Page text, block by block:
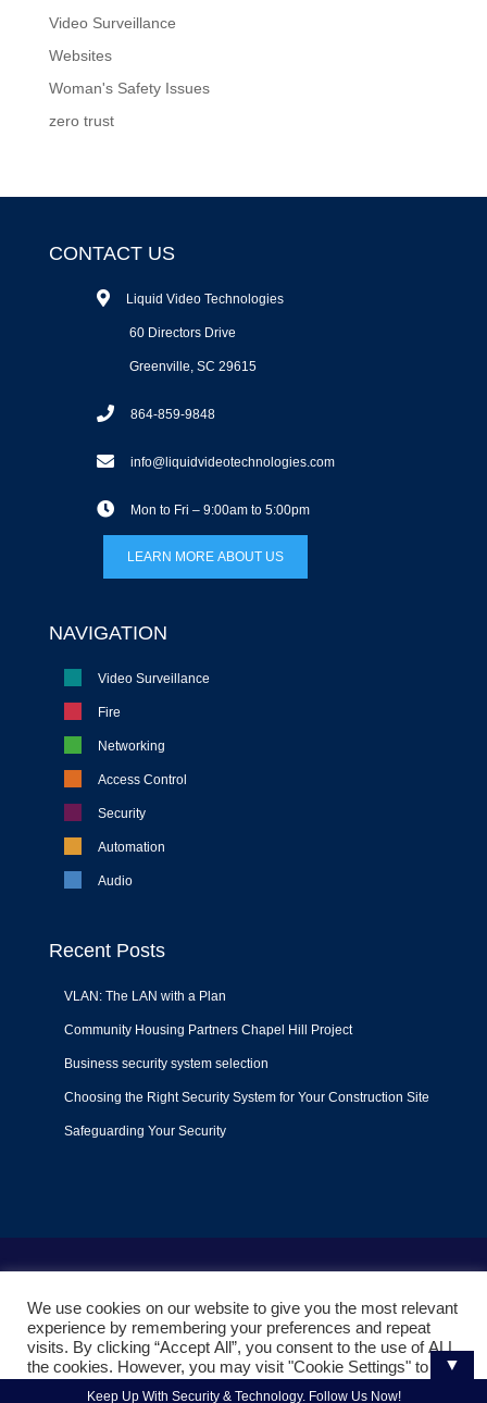
Video Surveillance
Websites
Woman's Safety Issues
zero trust
CONTACT US
Liquid Video Technologies
60 Directors Drive
Greenville, SC 29615
864-859-9848
info@liquidvideotechnologies.com
Mon to Fri – 9:00am to 5:00pm
LEARN MORE ABOUT US
NAVIGATION
Video Surveillance
Fire
Networking
Access Control
Security
Automation
Audio
Recent Posts
VLAN: The LAN with a Plan
Community Housing Partners Chapel Hill Project
Business security system selection
Choosing the Right Security System for Your Construction Site
Safeguarding Your Security
© 2022Liquid Video Technologies. All right reserved. Powered
byMojoe.net
▼
Keep Up With Security & Technology. Follow Us Now!
We use cookies on our website to give you the most relevant
experience by remembering your preferences and repeat
visits. By clicking “Accept All”, you consent to the use of ALL
the cookies. However, you may visit "Cookie Settings" to